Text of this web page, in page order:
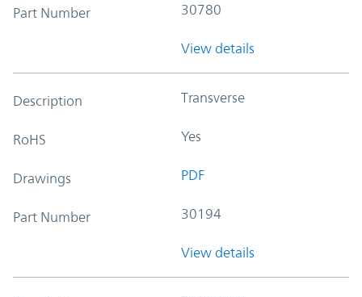
Part Number 30780
View details
Description Transverse
RoHS Yes
Drawings PDF
Part Number 30194
View details